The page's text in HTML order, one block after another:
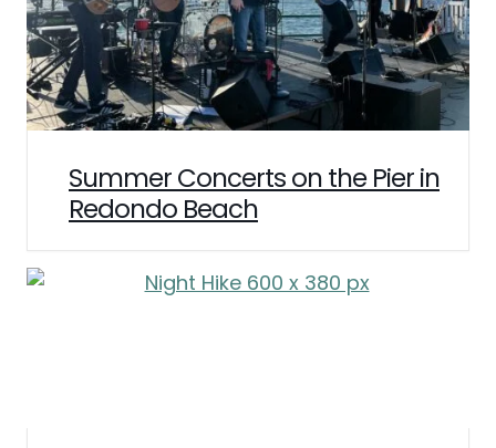
Summer Concerts on the Pier in
Redondo Beach